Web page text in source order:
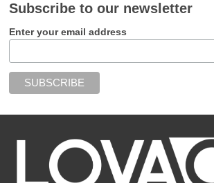
Subscribe to our newsletter
Enter your email address